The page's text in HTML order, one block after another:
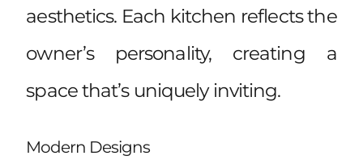
aesthetics. Each kitchen reflects the
owner’s personality, creating a
space that’s uniquely inviting.
Modern Designs